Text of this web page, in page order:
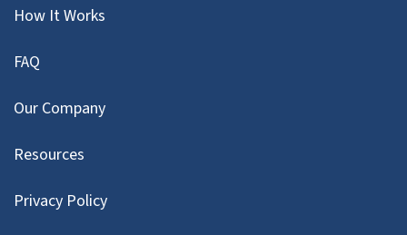
How It Works
FAQ
Our Company
Resources
Privacy Policy